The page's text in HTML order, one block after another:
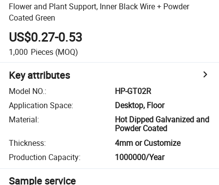
Flower and Plant Support, Inner Black Wire + Powder
Coated Green
US$0.27-0.53
1,000 Pieces (MOQ)
Key attributes
Model NO.:
HP-GT02R
Application Space:
Desktop, Floor
Material:
Hot Dipped Galvanized and
Powder Coated
Thickness:
4mm or Customize
Production Capacity: 1000000/Year
Sample service